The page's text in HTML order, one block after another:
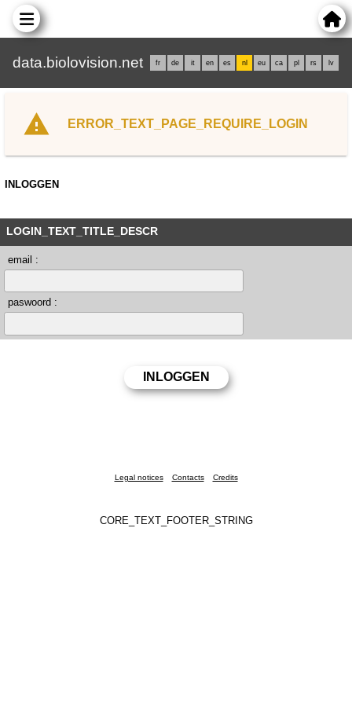
data.biolovision.net fr de it en es nl eu ca pl rs lv
ERROR_TEXT_PAGE_REQUIRE_LOGIN
INLOGGEN
LOGIN_TEXT_TITLE_DESCR
email :
paswoord :
Legal notices Contacts Credits
CORE_TEXT_FOOTER_STRING